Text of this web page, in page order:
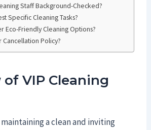
Staff Background-Checked?
Specific Cleaning Tasks?
Eco-Friendly Cleaning Options?
Cancellation Policy?
VIP Cleaning
a clean and inviting